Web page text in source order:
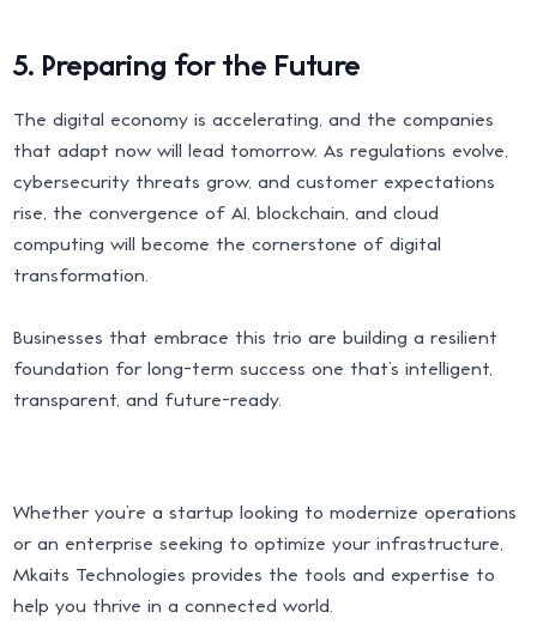
5. Preparing for the Future
The digital economy is accelerating, and the companies
that adapt now will lead tomorrow. As regulations evolve,
cybersecurity threats grow, and customer expectations
rise, the convergence of AI, blockchain, and cloud
computing will become the cornerstone of digital
transformation.
Businesses that embrace this trio are building a resilient
foundation for long-term success one that’s intelligent,
transparent, and future-ready.
Whether you’re a startup looking to modernize operations
or an enterprise seeking to optimize your infrastructure,
Mkaits Technologies provides the tools and expertise to
help you thrive in a connected world.